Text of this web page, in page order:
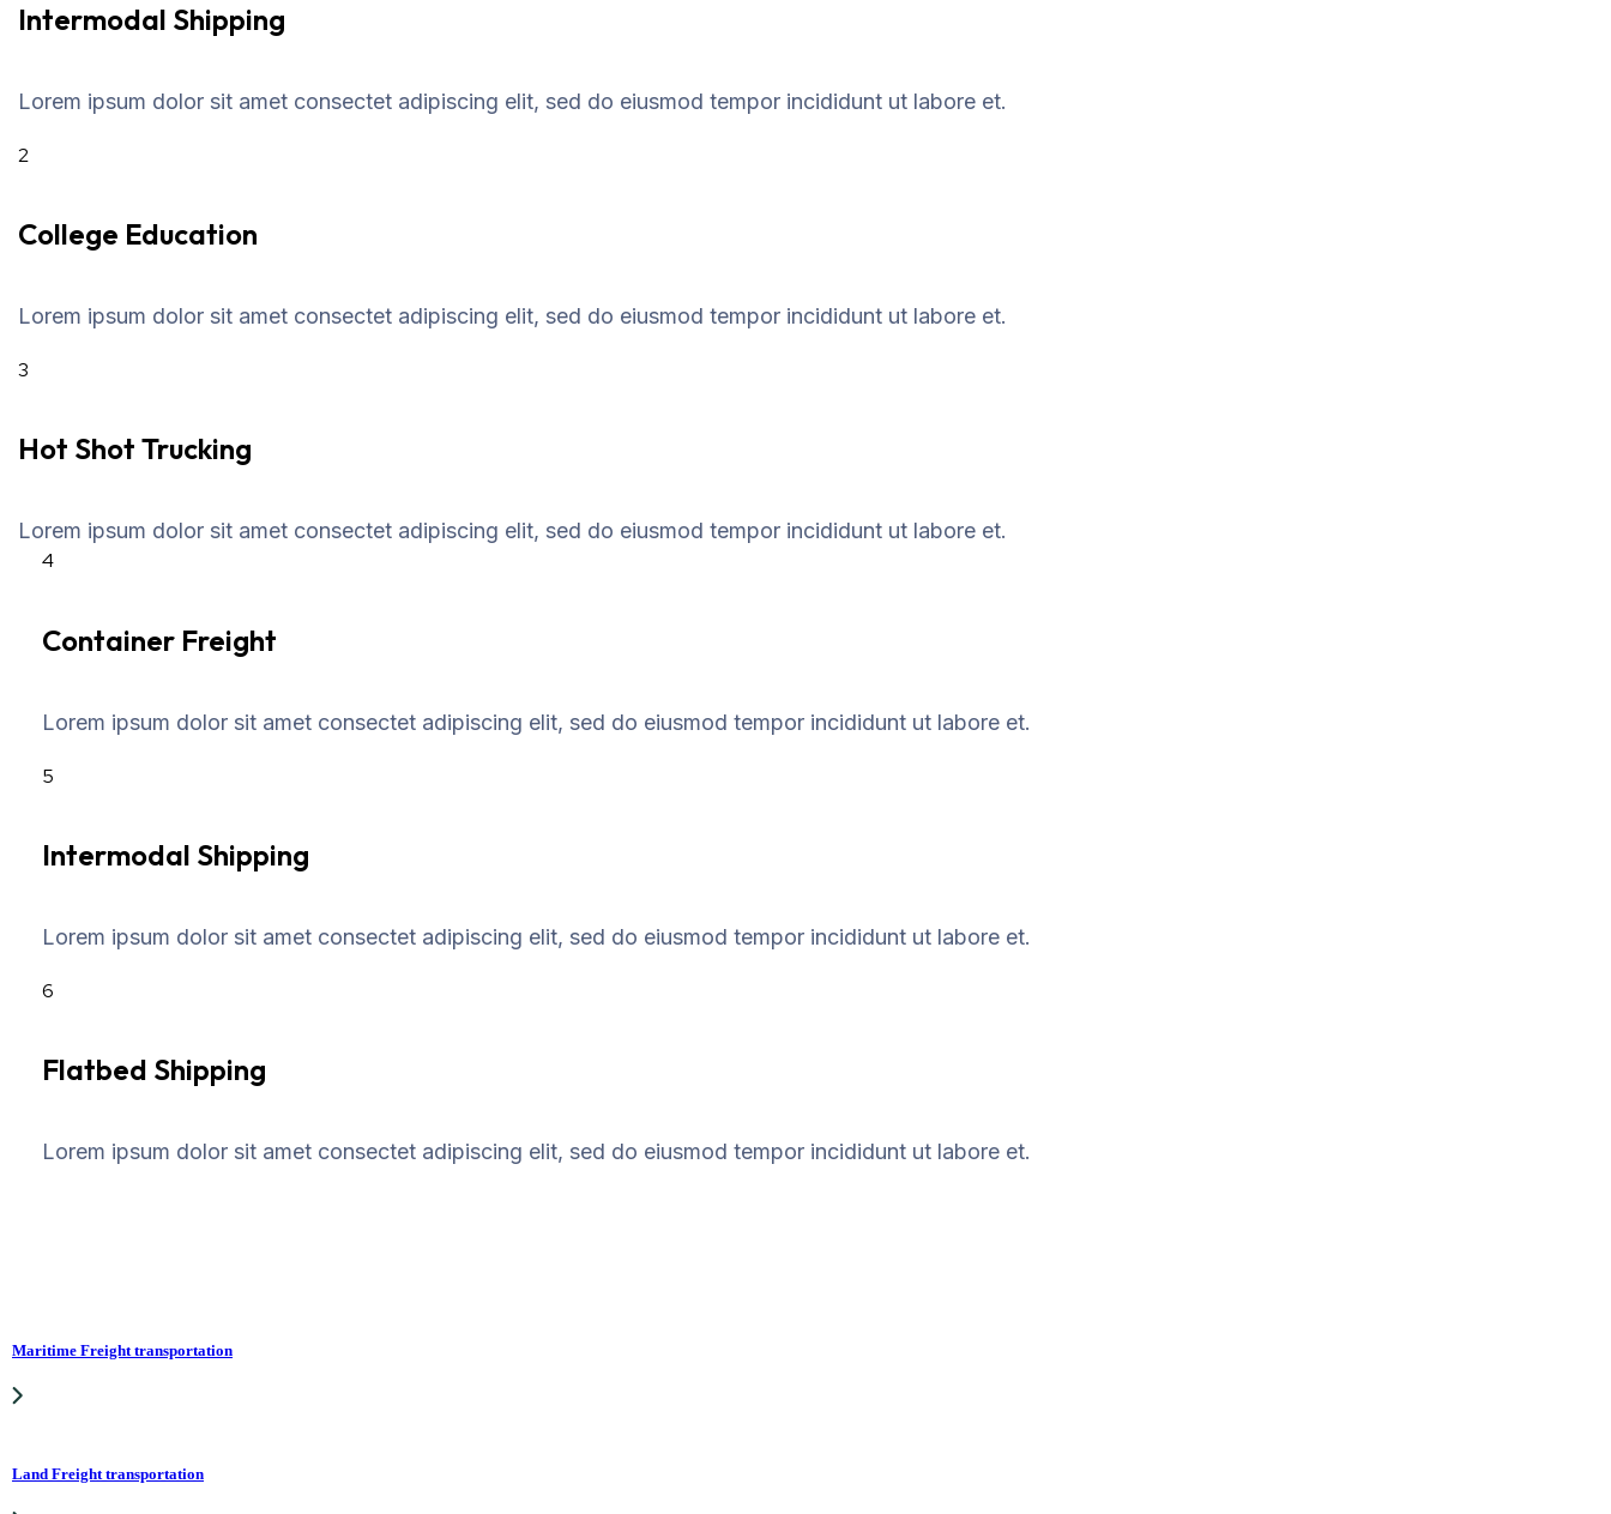
Intermodal Shipping
Lorem ipsum dolor sit amet consectet adipiscing elit, sed do eiusmod tempor incididunt ut labore et.
2
College Education
Lorem ipsum dolor sit amet consectet adipiscing elit, sed do eiusmod tempor incididunt ut labore et.
3
Hot Shot Trucking
Lorem ipsum dolor sit amet consectet adipiscing elit, sed do eiusmod tempor incididunt ut labore et.
4
Container Freight
Lorem ipsum dolor sit amet consectet adipiscing elit, sed do eiusmod tempor incididunt ut labore et.
5
Intermodal Shipping
Lorem ipsum dolor sit amet consectet adipiscing elit, sed do eiusmod tempor incididunt ut labore et.
6
Flatbed Shipping
Lorem ipsum dolor sit amet consectet adipiscing elit, sed do eiusmod tempor incididunt ut labore et.
Maritime Freight transportation
Land Freight transportation